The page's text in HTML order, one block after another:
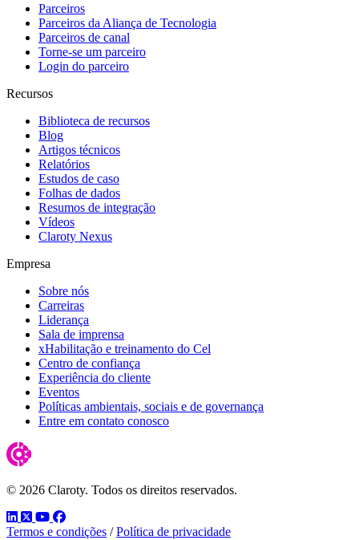
Parceiros
Parceiros da Aliança de Tecnologia
Parceiros de canal
Torne-se um parceiro
Login do parceiro
Recursos
Biblioteca de recursos
Blog
Artigos técnicos
Relatórios
Estudos de caso
Folhas de dados
Resumos de integração
Vídeos
Claroty Nexus
Empresa
Sobre nós
Carreiras
Liderança
Sala de imprensa
xHabilitação e treinamento do Cel
Centro de confiança
Experiência do cliente
Eventos
Políticas ambientais, sociais e de governança
Entre em contato conosco
© 2026 Claroty. Todos os direitos reservados.
LinkedIn
TwitterYouTube
Facebook
Termos e condições / Política de privacidade